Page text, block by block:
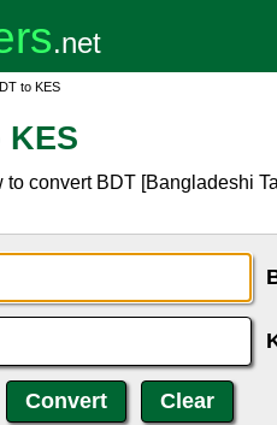
to KES
convert BDT [Bangladeshi